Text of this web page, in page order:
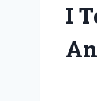
I